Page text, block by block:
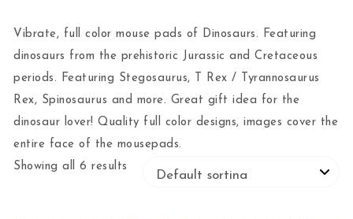
Vibrate, full color mouse pads of Dinosaurs. Featuring
dinosaurs from the prehistoric Jurassic and Cretaceous
periods. Featuring Stegosaurus, T Rex / Tyrannosaurus
Rex, Spinosaurus and more. Great gift idea for the
dinosaur lover! Quality full color designs, images cover the
entire face of the mousepads.
Showing all 6 results